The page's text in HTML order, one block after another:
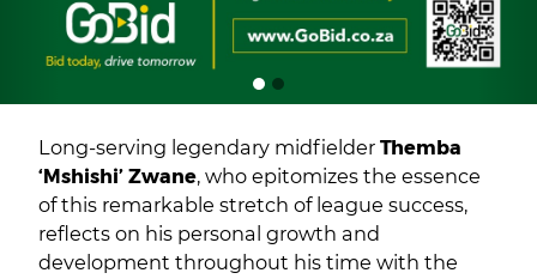
Long-serving legendary midfielder Themba
‘Mshishi’ Zwane, who epitomizes the essence
of this remarkable stretch of league success,
reflects on his personal growth and
development throughout his time with the